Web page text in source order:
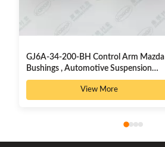
GJ6A-34-200-BH Control Arm Mazda
Bushings , Automotive Suspension
Rubber Bushes
View More